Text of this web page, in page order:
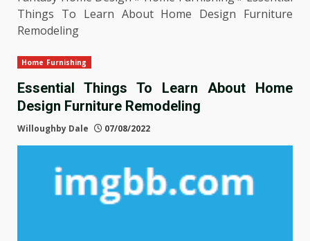
Things To Learn About Home Design Furniture
Remodeling
Home Furnishing
Essential Things To Learn About Home
Design Furniture Remodeling
Willoughby Dale 07/08/2022